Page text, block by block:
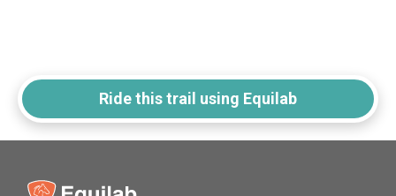
Ride this trail using Equilab